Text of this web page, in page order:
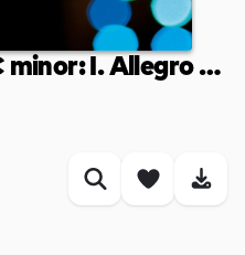
Symphony No.5 in C minor: I. Allegro con brio
Similar songs
Save